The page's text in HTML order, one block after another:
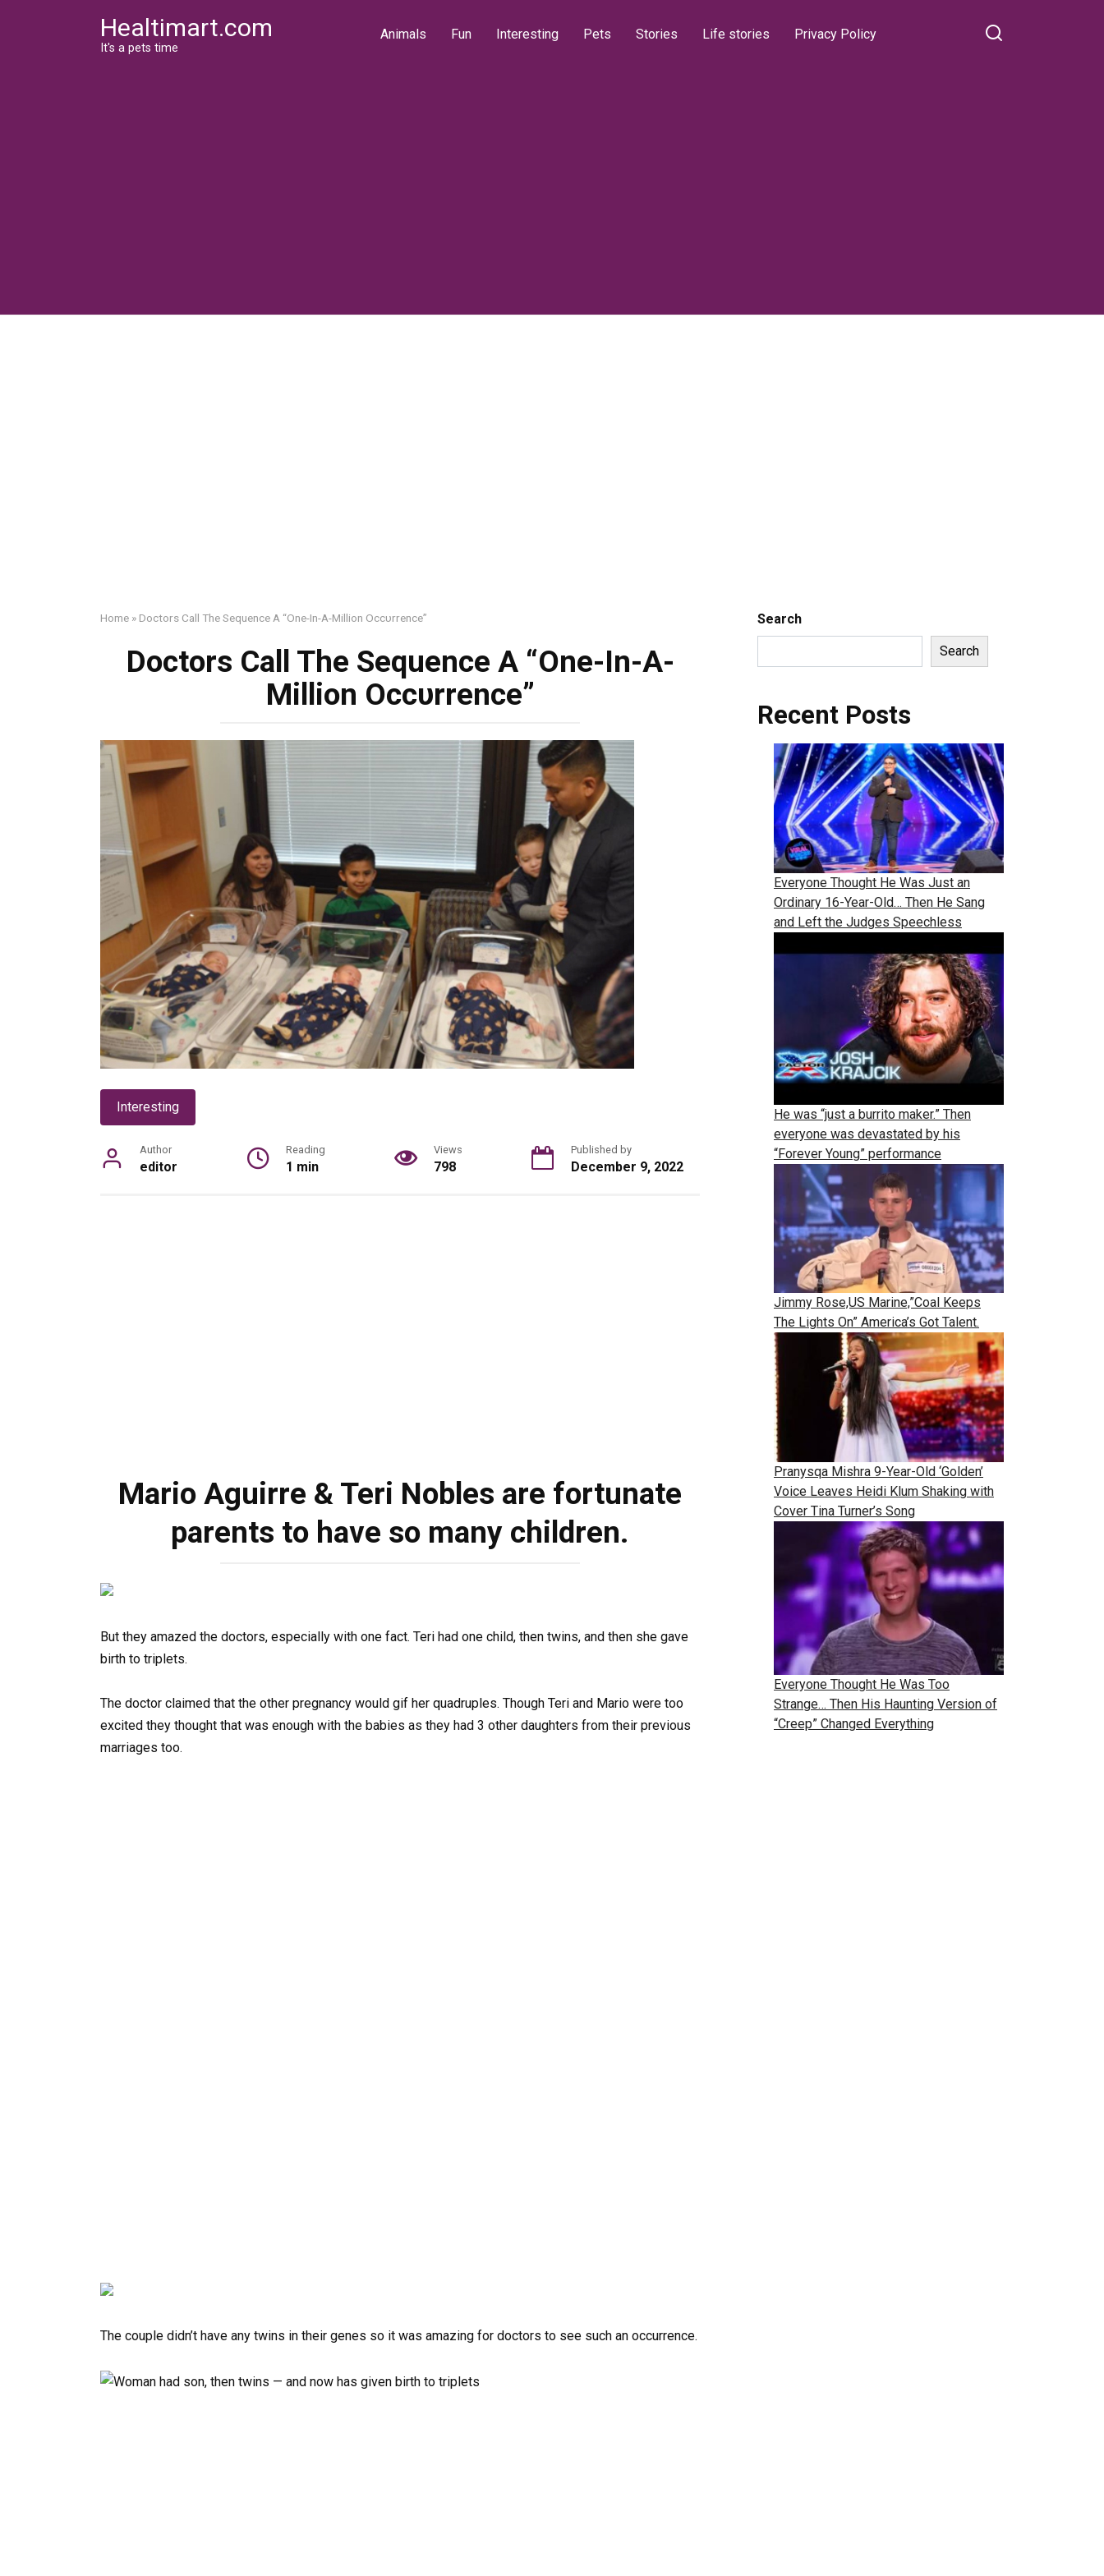
Healtimart.com
It's a pets time
Animals Fun Interesting Pets Stories Life stories Privacy Policy
Home » Doctors Call The Sequence A “One-In-A-Million Occυrrence”
Doctors Call The Sequence A “One-In-A-
Million Occυrrence”
Interesting
Author
editor
Reading
1 min
Views
798
Published by
December 9, 2022
Mario Aguirre & Teri Nobles are fortunate
parents to have so many children.
But they amazed the doctors, especially with one fact. Teri had one child, then twins, and then she gave
birth to triplets.
The doctor claimed that the other pregnancy would gif her quadruples. Though Teri and Mario were too
excited they thought that was enough with the babies as they had 3 other daughters from their previous
marriages too.
The couple didn’t have any twins in their genes so it was amazing for doctors to see such an occurrence.
Search
Search
Recent Posts
Everyone Thought He Was Just an
Ordinary 16-Year-Old… Then He Sang
and Left the Judges Speechless
He was “just a burrito maker.” Then
everyone was devastated by his
“Forever Young” performance
Jimmy Rose,US Marine,”Coal Keeps
The Lights On” America’s Got Talent.
Pranysqa Mishra 9-Year-Old ‘Golden’
Voice Leaves Heidi Klum Shaking with
Cover Tina Turner’s Song
Everyone Thought He Was Too
Strange… Then His Haunting Version of
“Creep” Changed Everything